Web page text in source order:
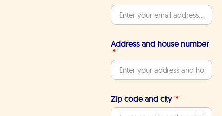
Address and house number
Zip code and city